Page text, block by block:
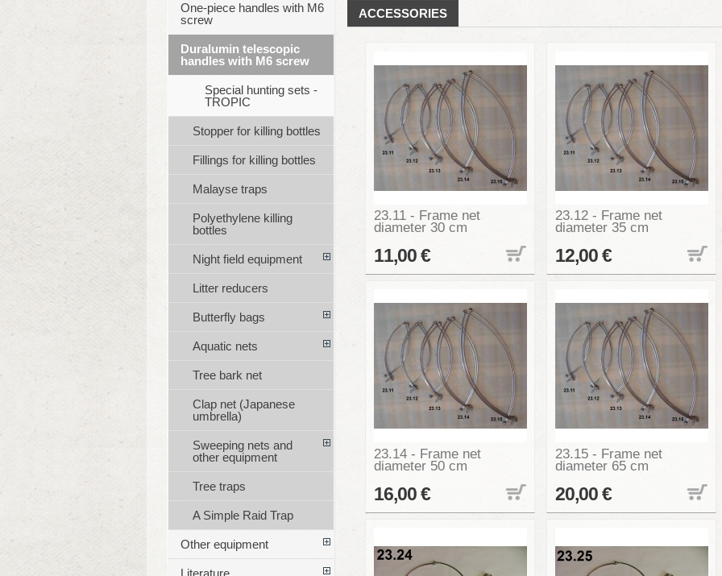
ACCESSORIES
23.11 - Frame net
diameter 30 cm
11,00 €
23.12 - Frame net
diameter 35 cm
12,00 €
23.14 - Frame net
diameter 50 cm
16,00 €
23.15 - Frame net
diameter 65 cm
20,00 €
One-piece handles with M6
screw
Duralumin telescopic
handles with M6 screw
Special hunting sets -
TROPIC
Stopper for killing bottles
Fillings for killing bottles
Malayse traps
Polyethylene killing
bottles
Night field equipment
Litter reducers
Butterfly bags
Aquatic nets
Tree bark net
Clap net (Japanese
umbrella)
Sweeping nets and
other equipment
Tree traps
A Simple Raid Trap
Other equipment